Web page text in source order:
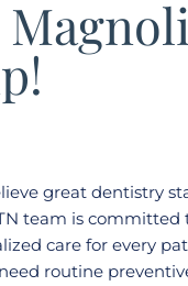
great dentistry
team is committed
care for every
routine